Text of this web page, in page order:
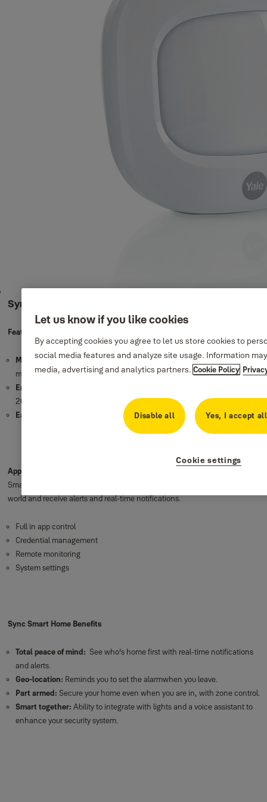
Sync Motion Detector
Features
Motion detection: Triggers your alarm and notifies you immediately when
motion is detected in your home.
Enhanced 200m range
200m wire-free range.
Easy set up
: Wire free for quick and easy installation
App Controlled
Smart Home Alarm and connected devices. Check in from anywhere in the
world and receive alerts and real-time notifications.
Full in app control
Credential management
Remote monitoring
System settings
Sync Smart Home Benefits
Total peace of mind: See who's home first with real-time notifications
and alerts.
Geo-location: Reminds you to set the alarmwhen you leave.
Part armed: Secure your home even when you are in, with zone control.
Smart together: Ability to integrate with lights and a voice assistant to
enhance your security system.
Let us know if you like cookies
By accepting cookies you agree to let us store cookies to
social media features and analyze site usage. Information
media, advertising and analytics partners.Cookie Policy
Disable all Yes, I accept
Cookie settings